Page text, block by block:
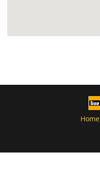
Home